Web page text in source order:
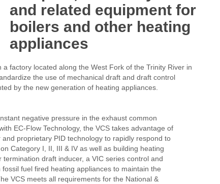
and related equipment for
boilers and other heating
appliances
a factory located along the West Fork of the Trinity River in
the use of mechanical draft and draft control
by the new generation of heating appliances.
negative pressure in the exhaust common
EC-Flow Technology, the VCS takes advantage of
proprietary PID technology to rapidly respond to
Category I, II, III & IV as well as building heating
draft inducer, a VIC series control and
fuel fired heating appliances to maintain the
VCS meets all requirements for the National &